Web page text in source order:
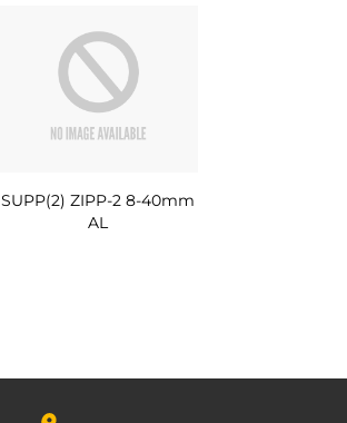
SUPP(2) ZIPP-2 8-40mm
AL